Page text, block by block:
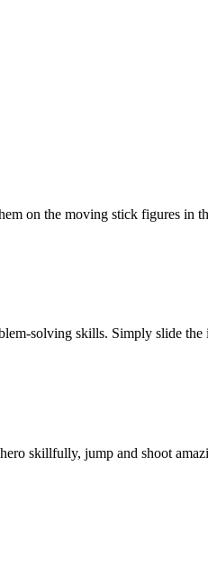
on the moving stick figures in
solving skills. Simply slide the
skillfully, jump and shoot